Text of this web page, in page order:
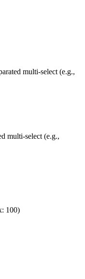
multi-select (e.g.,
multi-select (e.g.,
100)